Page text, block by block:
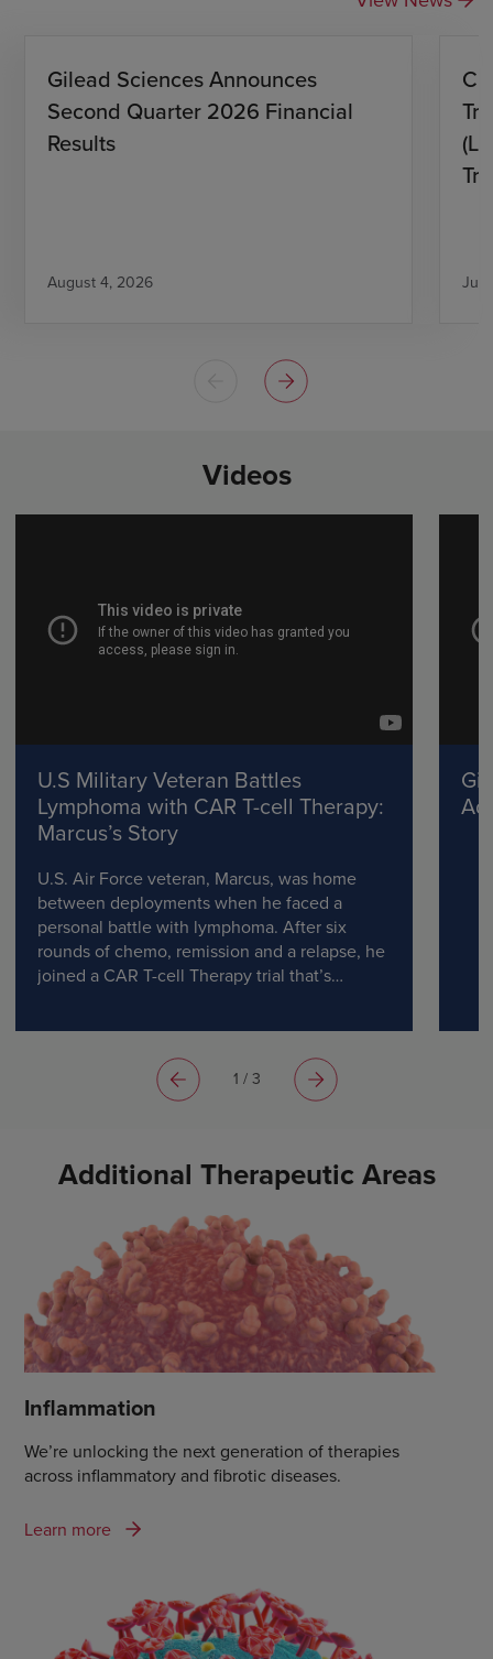
Gilead Sciences Announces
Second Quarter 2026 Financial
Results
August 4, 2026
Videos
U.S Military Veteran Battles
Lymphoma with CAR T-cell Therapy:
Marcus’s Story
U.S. Air Force veteran, Marcus, was home
between deployments when he faced a
personal battle with lymphoma. After six
rounds of chemo, remission and a relapse, he
joined a CAR T-cell Therapy trial that’s
1 / 3
Additional Therapeutic Areas
Inflammation
We’re unlocking the next generation of therapies
across inflammatory and fibrotic diseases.
Learn more